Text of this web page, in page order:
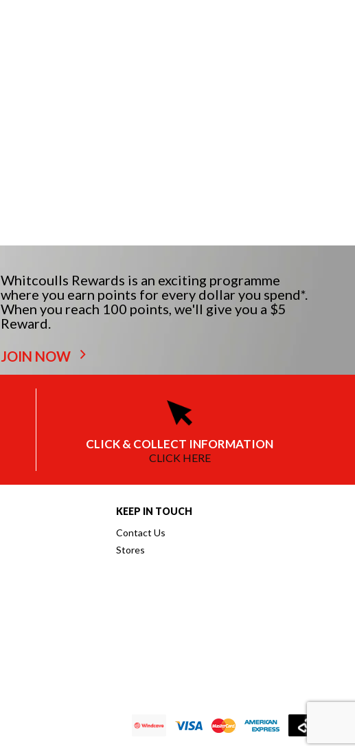
Whitcoulls Rewards is an exciting programme
where you earn points for every dollar you spend*.
When you reach 100 points, we'll give you a $5
Reward.
JOIN NOW
CLICK & COLLECT INFORMATION
CLICK HERE
KEEP IN TOUCH
Contact Us
Stores